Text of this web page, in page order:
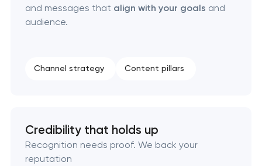
Product packaging design services
Logo usage guidelines & standards
and messages that align with your goals and
audience.
Channel strategy Content pillars
Credibility that holds up
Recognition needs proof. We back your
reputation